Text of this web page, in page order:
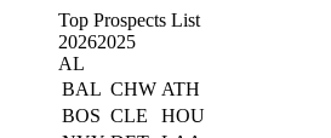
Top Prospects List
20262025
AL
BAL CHW ATH
BOS CLE
HOU